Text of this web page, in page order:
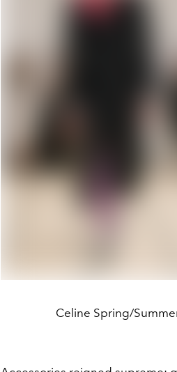
Celine Spring/